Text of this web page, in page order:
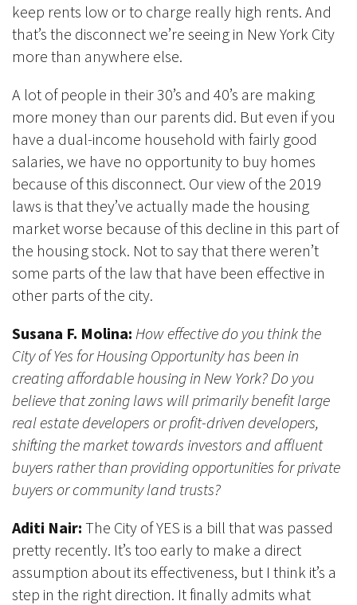
keep rents low or to charge really high rents. And
that’s the disconnect we’re seeing in New York City
more than anywhere else.
A lot of people in their 30’s and 40’s are making
more money than our parents did. But even if you
have a dual-income household with fairly good
salaries, we have no opportunity to buy homes
because of this disconnect. Our view of the 2019
laws is that they’ve actually made the housing
market worse because of this decline in this part of
the housing stock. Not to say that there weren’t
some parts of the law that have been effective in
other parts of the city.
Susana F. Molina: How effective do you think the
City of Yes for Housing Opportunity has been in
creating affordable housing in New York? Do you
believe that zoning laws will primarily benefit large
real estate developers or profit-driven developers,
shifting the market towards investors and affluent
buyers rather than providing opportunities for private
buyers or community land trusts?
Aditi Nair: The City of YES is a bill that was passed
pretty recently. It’s too early to make a direct
assumption about its effectiveness, but I think it’s a
step in the right direction. It finally admits what